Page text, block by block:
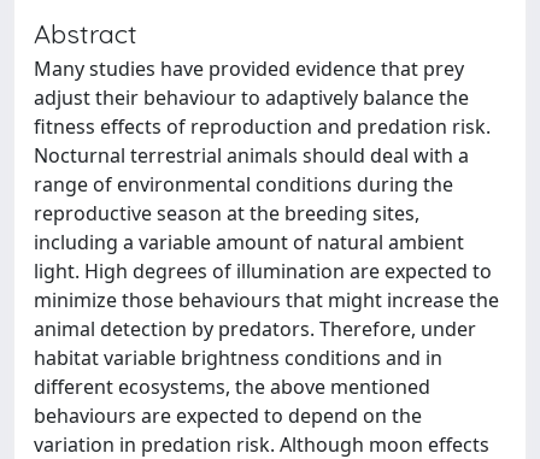
Abstract
Many studies have provided evidence that prey
adjust their behaviour to adaptively balance the
fitness effects of reproduction and predation risk.
Nocturnal terrestrial animals should deal with a
range of environmental conditions during the
reproductive season at the breeding sites,
including a variable amount of natural ambient
light. High degrees of illumination are expected to
minimize those behaviours that might increase the
animal detection by predators. Therefore, under
habitat variable brightness conditions and in
different ecosystems, the above mentioned
behaviours are expected to depend on the
variation in predation risk. Although moon effects